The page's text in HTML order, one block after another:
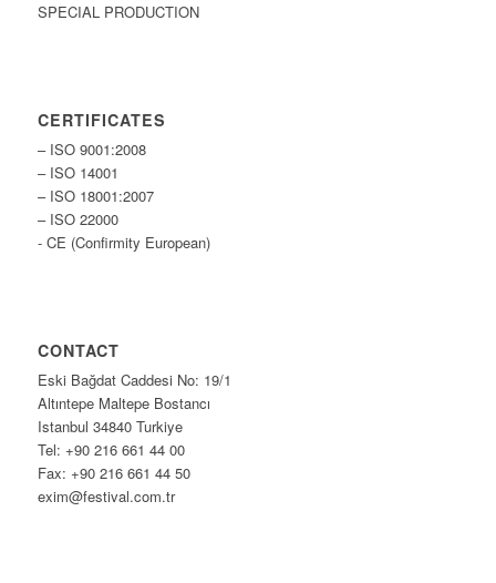
SPECIAL PRODUCTION
CERTIFICATES
– ISO 9001:2008
– ISO 14001
– ISO 18001:2007
– ISO 22000
- CE (Confirmity European)
CONTACT
Eski Bağdat Caddesi No: 19/1
Altıntepe Maltepe Bostancı
Istanbul 34840 Turkiye
Tel: +90 216 661 44 00
Fax: +90 216 661 44 50
exim@festival.com.tr